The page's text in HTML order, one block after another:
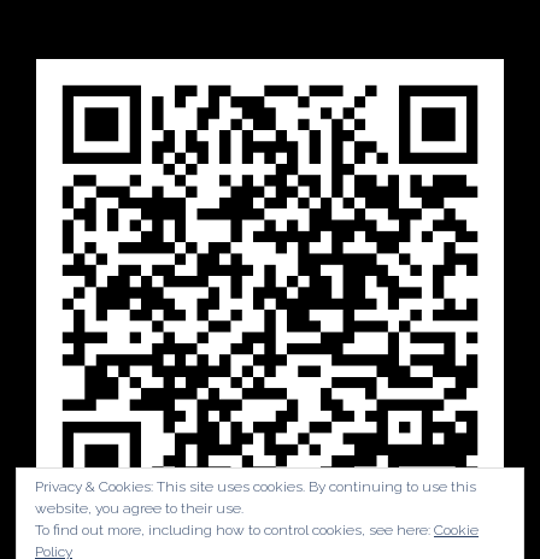
Privacy & Cookies: This site uses cookies. By continuing to use this
website, you agree to their use.
To find out more, including how to control cookies, see here: Cookie
Policy